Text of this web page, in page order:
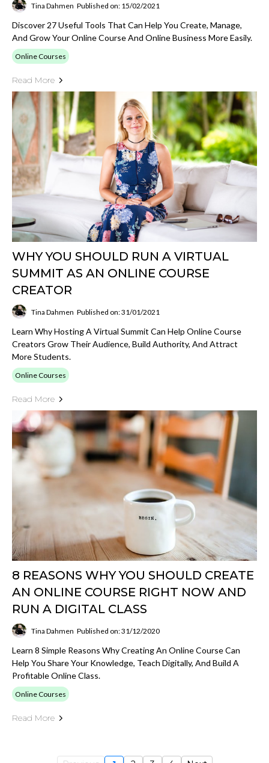
Tina Dahmen Published on: 15/02/2021
Discover 27 Useful Tools That Can Help You Create, Manage,
And Grow Your Online Course And Online Business More Easily.
Online Courses
Read More
WHY YOU SHOULD RUN A VIRTUAL
SUMMIT AS AN ONLINE COURSE
CREATOR
Tina Dahmen Published on: 31/01/2021
Learn Why Hosting A Virtual Summit Can Help Online Course
Creators Grow Their Audience, Build Authority, And Attract
More Students.
Online Courses
Read More
8 REASONS WHY YOU SHOULD CREATE
AN ONLINE COURSE RIGHT NOW AND
RUN A DIGITAL CLASS
Tina Dahmen Published on: 31/12/2020
Learn 8 Simple Reasons Why Creating An Online Course Can
Help You Share Your Knowledge, Teach Digitally, And Build A
Profitable Online Class.
Online Courses
Read More